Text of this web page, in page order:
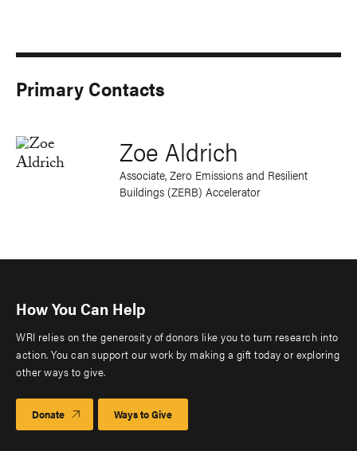
Primary Contacts
Zoe Aldrich
Associate, Zero Emissions and Resilient
Buildings (ZERB) Accelerator
How You Can Help
WRI relies on the generosity of donors like you to turn research into
action. You can support our work by making a gift today or exploring
other ways to give.
Donate Ways to Give